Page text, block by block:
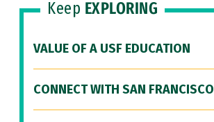
Keep EXPLORING
VALUE OF A USF EDUCATION
CONNECT WITH SAN FRANCISCO